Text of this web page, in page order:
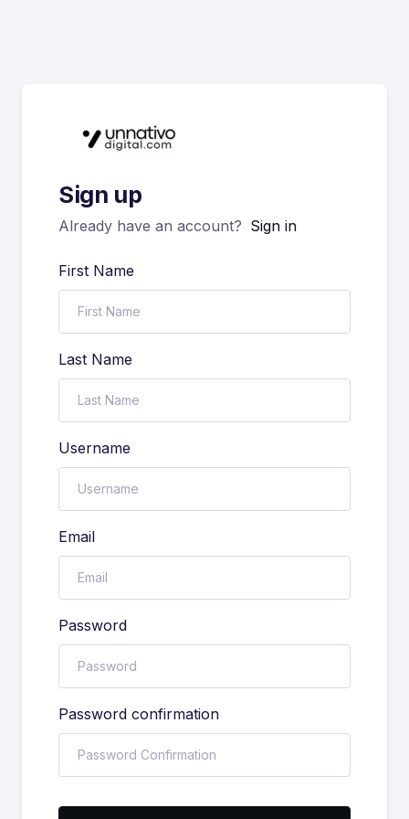
Sign up
Already have an account? Sign in
First Name
Last Name
Username
Email
Password
Password confirmation